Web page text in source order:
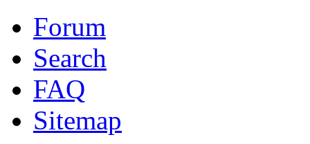
Forum
Search
FAQ
Sitemap